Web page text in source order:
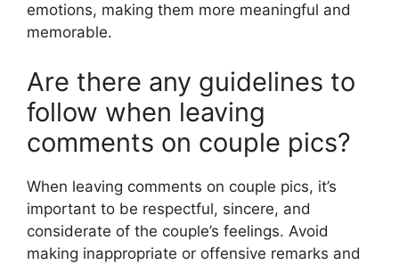
emotions, making them more meaningful and
memorable.
Are there any guidelines to
follow when leaving
comments on couple pics?
When leaving comments on couple pics, it’s
important to be respectful, sincere, and
considerate of the couple’s feelings. Avoid
making inappropriate or offensive remarks and